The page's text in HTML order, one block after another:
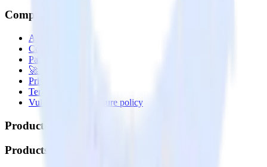
Company
About
Contact us
Partner with us
🚀 We’re hiring!
Privacy policy
Terms of service
Vulnerability disclosure policy
Products
Products